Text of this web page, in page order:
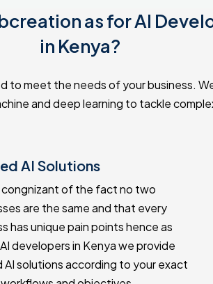
as for AI
in Kenya?
to meet the needs of your business.
and deep learning to tackle
AI Solutions
congnizant of the fact no two
are the same and that every
has unique pain points hence as
developers in Kenya we provide
AI solutions according to your exact